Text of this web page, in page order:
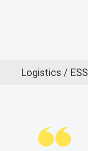
Logistics / ESS